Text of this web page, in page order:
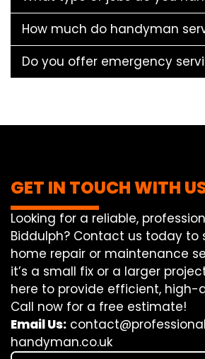
How much do handyman
Do you offer emergency
GET IN TOUCH WITH
Looking for a reliable,
Biddulph? Contact us today to
home repair or maintenance
it’s a small fix or a larger
here to provide efficient, high-
Call now for a free estimate!
Email Us:
handyman.co.uk